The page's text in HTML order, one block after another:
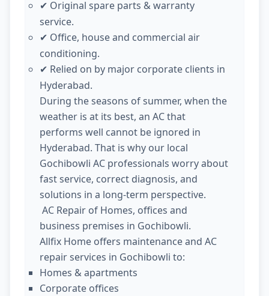
✔ Original spare parts & warranty
service.
✔ Office, house and commercial air
conditioning.
✔ Relied on by major corporate clients in
Hyderabad.
During the seasons of summer, when the
weather is at its best, an AC that
performs well cannot be ignored in
Hyderabad. That is why our local
Gochibowli AC professionals worry about
fast service, correct diagnosis, and
solutions in a long-term perspective.
AC Repair of Homes, offices and
business premises in Gochibowli.
Allfix Home offers maintenance and AC
repair services in Gochibowli to:
Homes & apartments
Corporate offices